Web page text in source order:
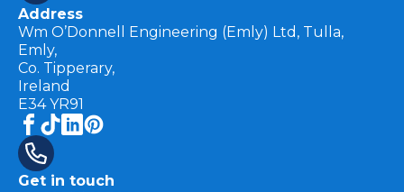
Address
Wm O’Donnell Engineering (Emly) Ltd, Tulla,
Emly,
Co. Tipperary,
Ireland
E34 YR91
Get in touch